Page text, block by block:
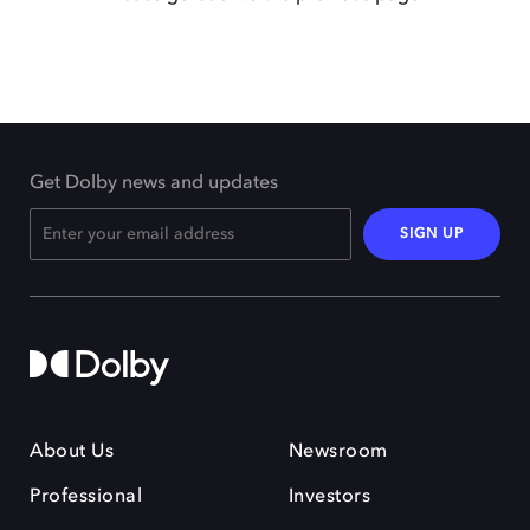
Get Dolby news and updates
SIGN UP
About Us
Professional
Newsroom
Investors